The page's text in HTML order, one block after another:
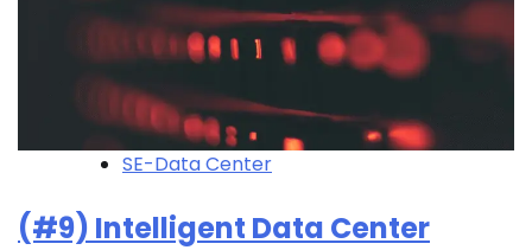
SE-Data Center
(#9) Intelligent Data Center